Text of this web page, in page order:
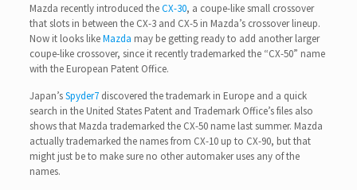
Mazda recently introduced theCX-30, a coupe-like small crossover
that slots in between the CX-3 and CX-5 in Mazda’s crossover lineup.
Now it looks likeMazda may be getting ready to add another larger
coupe-like crossover, since it recently trademarked the “CX-50” name
with the European Patent Office.
Japan’sSpyder7discovered the trademark in Europe and a quick
search in the United States Patent and Trademark Office’s files also
shows that Mazda trademarked the CX-50 name last summer. Mazda
actually trademarked the names from CX-10 up to CX-90, but that
might just be to make sure no other automaker uses any of the
names.